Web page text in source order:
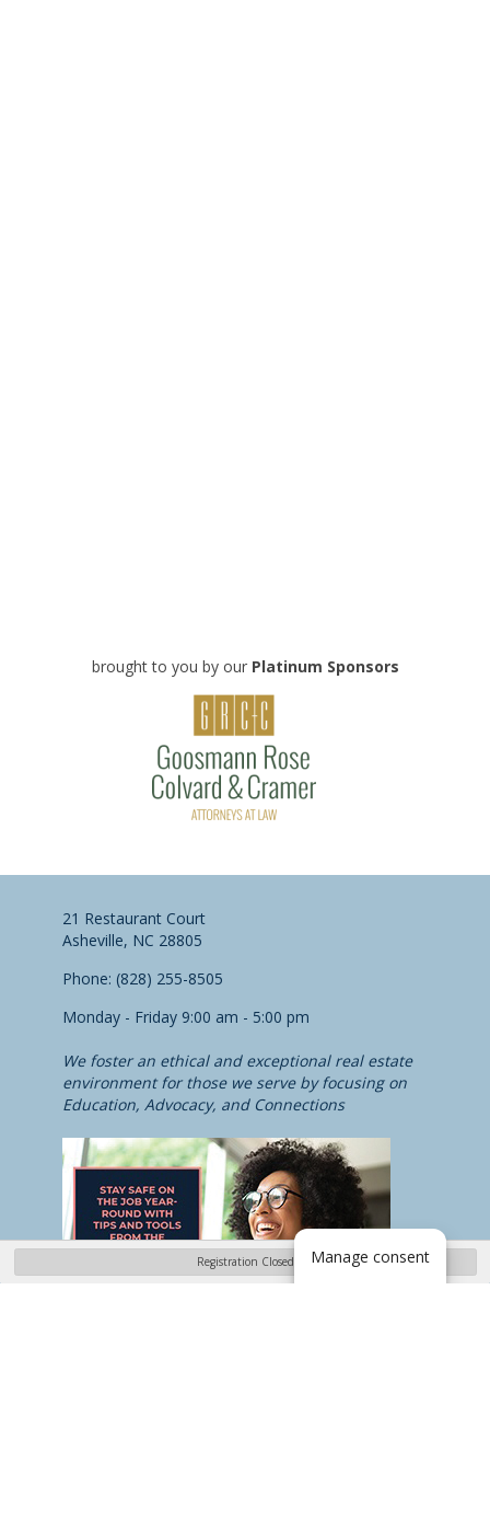
Registration Closed
brought to you by our Platinum Sponsors
21 Restaurant Court
Asheville, NC 28805
Phone: (828) 255-8505
Monday - Friday 9:00 am - 5:00 pm
We foster an ethical and exceptional real estate
environment for those we serve by focusing on
Education, Advocacy, and Connections
Manage consent